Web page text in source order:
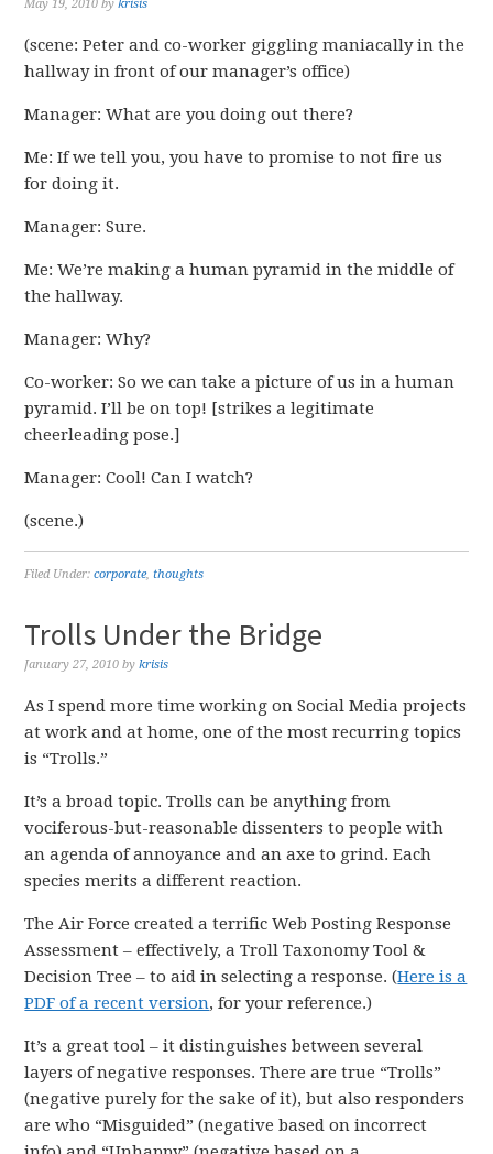
May 19, 2010 bykrisis
(scene: Peter and co-worker giggling maniacally in the
hallway in front of our manager’s office)
Manager: What are you doing out there?
Me: If we tell you, you have to promise to not fire us
for doing it.
Manager: Sure.
Me: We’re making a human pyramid in the middle of
the hallway.
Manager: Why?
Co-worker: So we can take a picture of us in a human
pyramid. I’ll be on top! [strikes a legitimate
cheerleading pose.]
Manager: Cool! Can I watch?
(scene.)
Filed Under:corporate,thoughts
Trolls Under the Bridge
January 27, 2010 bykrisis
As I spend more time working on Social Media projects
at work and at home, one of the most recurring topics
is “Trolls.”
It’s a broad topic. Trolls can be anything from
vociferous-but-reasonable dissenters to people with
an agenda of annoyance and an axe to grind. Each
species merits a different reaction.
The Air Force created a terrific Web Posting Response
Assessment – effectively, a Troll Taxonomy Tool &
Decision Tree – to aid in selecting a response. (Here is a
PDF of a recent version, for your reference.)
It’s a great tool – it distinguishes between several
layers of negative responses. There are true “Trolls”
(negative purely for the sake of it), but also responders
are who “Misguided” (negative based on incorrect